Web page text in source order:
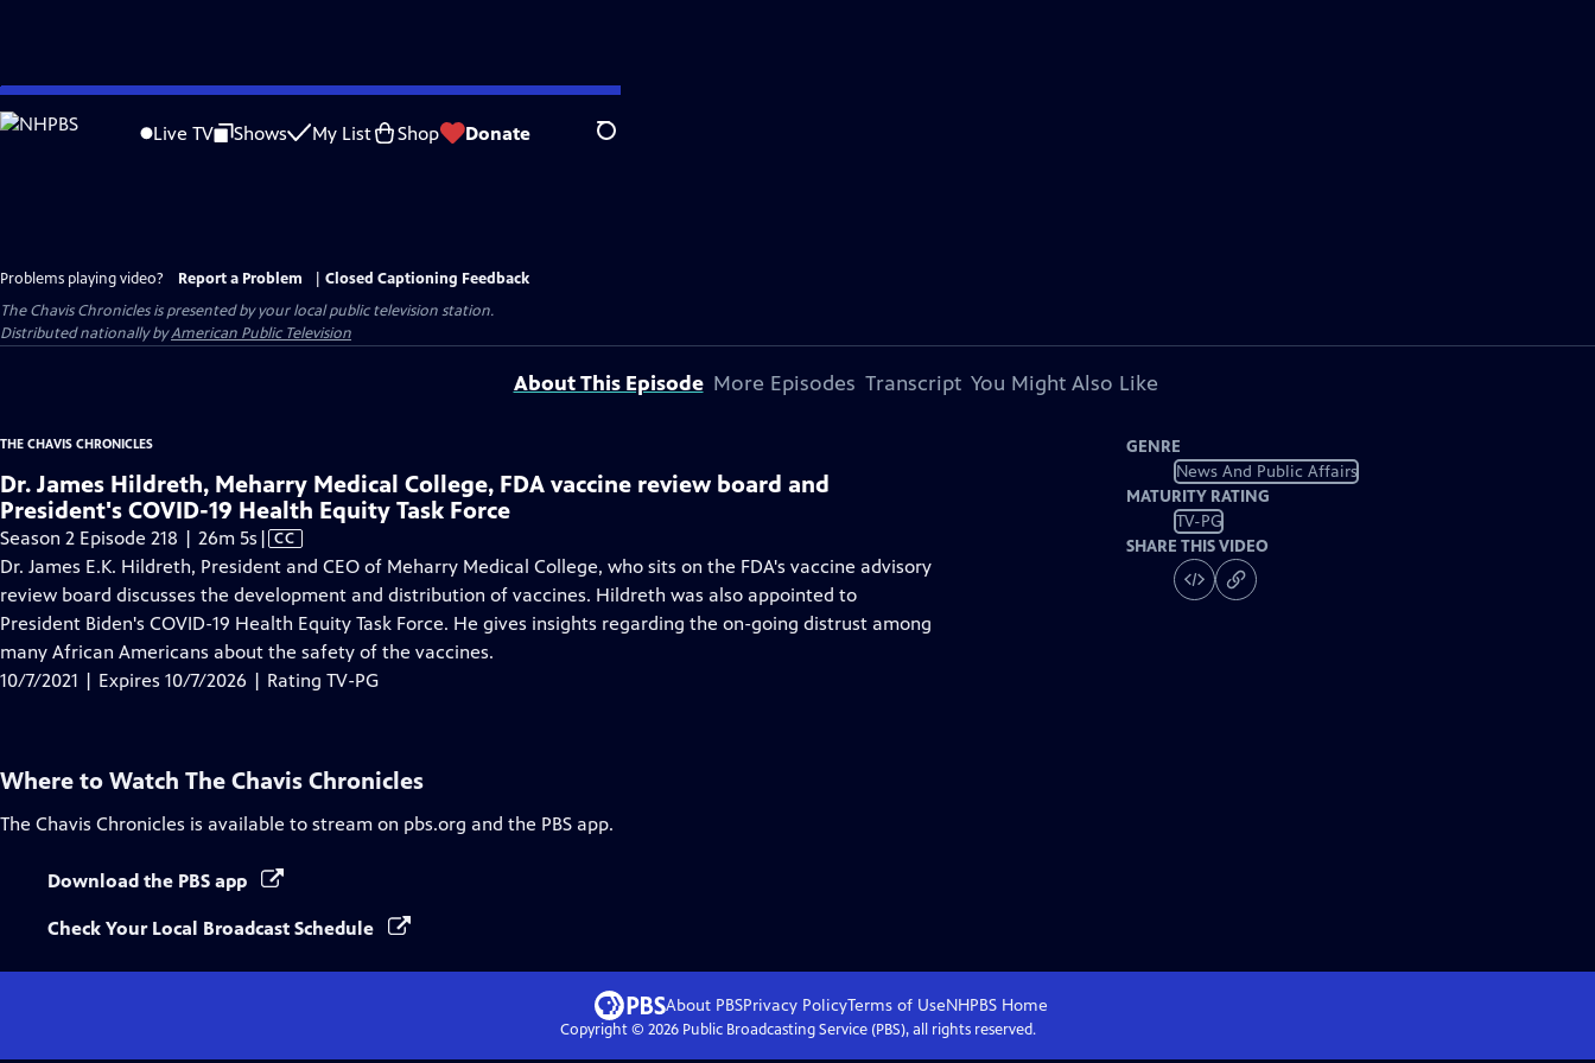
Skip
to
Live TV Shows My List Shop Donate Search
Problems playing video? Report a Problem
Closed Captioning Feedback
The Chavis Chroniclesis presented by your local public television station.
Distributed nationally byAmerican Public Television
About This Episode More Episodes Transcript You Might Also Like
THE CHAVIS CHRONICLES
Dr. James Hildreth, Meharry Medical College, FDA vaccine review board and
President's COVID-19 Health Equity Task Force
Season 2 Episode 218 | 26m 5s Video
has
Closed
Captions
| CC
Dr. James E.K. Hildreth, President and CEO of Meharry Medical College, who sits on the FDA's vaccine advisory
review board discusses the development and distribution of vaccines. Hildreth was also appointed to
President Biden's COVID-19 Health Equity Task Force. He gives insights regarding the on-going distrust among
many African Americans about the safety of the vaccines.
10/7/2021 | Expires 10/7/2026 | Rating TV-PG
GENRE
News And Public Affairs
MATURITY RATING
TV-PG
SHARE THIS VIDEO
Where to Watch The Chavis Chronicles
The Chavis Chronicles is available to stream on pbs.org and the PBS app.
Download the PBS app
Check Your Local Broadcast Schedule
About PBSPrivacy PolicyTerms of UseNHPBS Home
Copyright © 2026Public Broadcasting Service (PBS), all rights reserved.